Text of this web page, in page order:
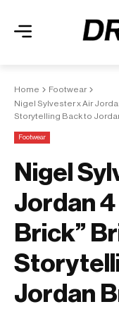
Home
Footwear
Nigel Sylvester x Air
Storytelling Back to
Footwear
Nigel
Jordan
Brick”
Jordan